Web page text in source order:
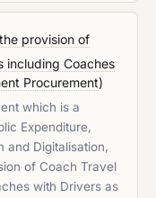
provision of
including Coaches
Procurement)
which is a
Expenditure,
and Digitalisation,
of Coach Travel
with Drivers as